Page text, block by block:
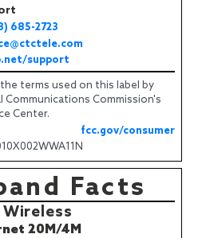
685-2723
support
terms used on this label by
Communications Commission's
Center.
fcc.gov/consumer
Facts
20M/4M